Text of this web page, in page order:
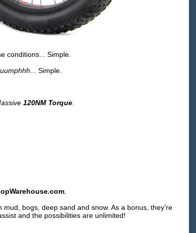
conditions... Simple.
uumphhh ... Simple.
120NM Torque
bogs, deep sand and snow. As a bonus, they’re
and the possibilities are unlimited!